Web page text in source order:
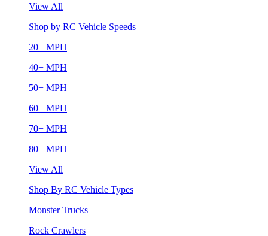
View All
Shop by RC Vehicle Speeds
20+ MPH
40+ MPH
50+ MPH
60+ MPH
70+ MPH
80+ MPH
View All
Shop By RC Vehicle Types
Monster Trucks
Rock Crawlers